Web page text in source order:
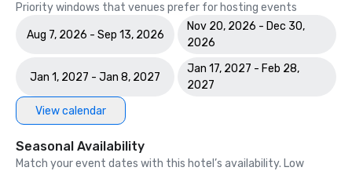
Priority windows that venues prefer for hosting events
Aug 7, 2026 - Sep 13, 2026
Nov 20, 2026 - Dec 30,
2026
Jan 1, 2027 - Jan 8, 2027
Jan 17, 2027 - Feb 28,
2027
View calendar
Seasonal Availability
Match your event dates with this hotel’s availability. Low